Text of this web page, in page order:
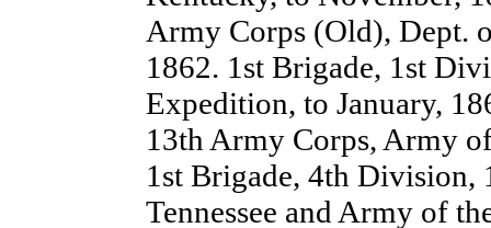
Army Corps (Old), Dept.
1862. 1st Brigade, 1st
Expedition, to January,
13th Army Corps, Army
1st Brigade, 4th
Tennessee and Army of